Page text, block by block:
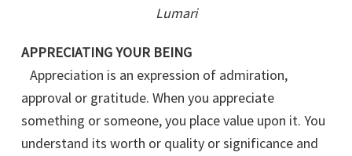
Lumari
APPRECIATING YOUR BEING
Appreciation is an expression of admiration,
approval or gratitude. When you appreciate
something or someone, you place value upon it. You
understand its worth or quality or significance and